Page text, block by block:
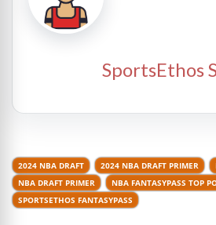
SportsEthos
2024 NBA DRAFT 2024 NBA DRAFT PRIMER
NBA DRAFT PRIMER
NBA FANTASYPASS TOP
SPORTSETHOS FANTASYPASS